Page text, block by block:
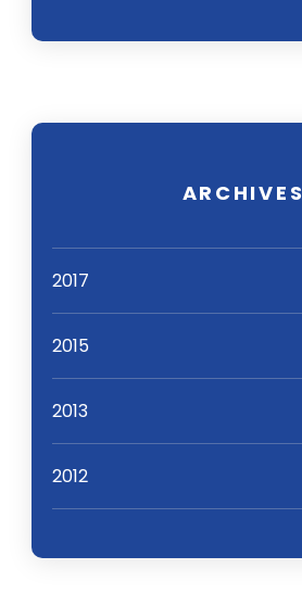
ARCHIVES
2017
2015
2013
2012